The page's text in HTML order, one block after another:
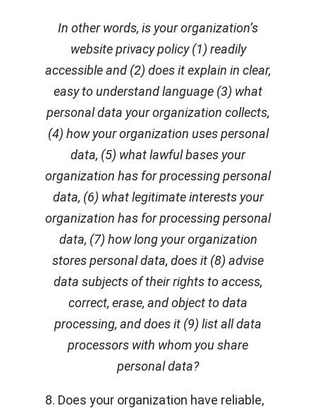
In other words, is your organization’s
website privacy policy (1) readily
accessible and (2) does it explain in clear,
easy to understand language (3) what
personal data your organization collects,
(4) how your organization uses personal
data, (5) what lawful bases your
organization has for processing personal
data, (6) what legitimate interests your
organization has for processing personal
data, (7) how long your organization
stores personal data, does it (8) advise
data subjects of their rights to access,
correct, erase, and object to data
processing, and does it (9) list all data
processors with whom you share
personal data?
8. Does your organization have reliable,